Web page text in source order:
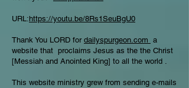
URL:https://youtu.be/8Rs1SeuBgU0
Thank You LORD for dailyspurgeon.com a
website that proclaims Jesus as the the Christ
[Messiah and Anointed King] to all the world .
This website ministry grew from sending e-mails